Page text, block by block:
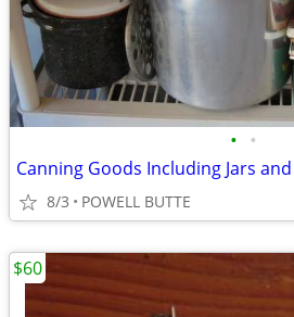
• •
8/3 POWELL BUTTE
$60